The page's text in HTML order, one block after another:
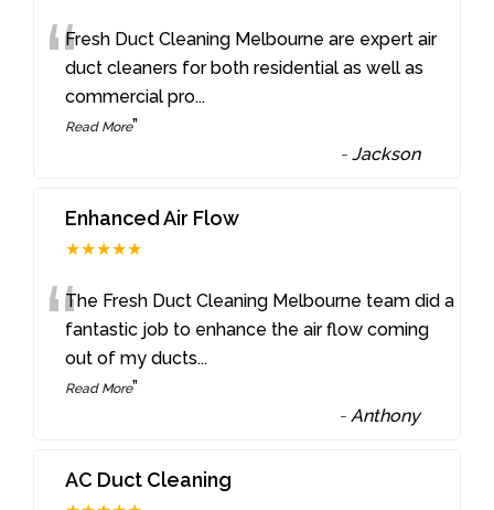
“Fresh Duct Cleaning Melbourne are expert air
duct cleaners for both residential as well as
commercial pro...
Read More”
-Jackson
Enhanced Air Flow
★★★★★
“The Fresh Duct Cleaning Melbourne team did a
fantastic job to enhance the air flow coming
out of my ducts...
Read More”
-Anthony
AC Duct Cleaning